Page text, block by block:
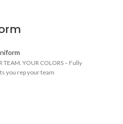
YOUR COLORS – Fully
you rep your team